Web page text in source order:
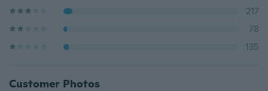
217
78
135
Customer Photos